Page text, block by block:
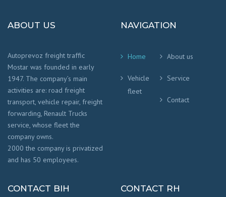
ABOUT US
Autoprevoz freight traffic
Mostar was founded in early
1947. The company’s main
activities are: road freight
transport, vehicle repair, freight
forwarding, Renault Trucks
service, whose fleet the
company owns.
2000 the company is privatized
and has 50 employees.
NAVIGATION
Home About us
Vehicle
fleet
Service
Contact
CONTACT BIH CONTACT RH